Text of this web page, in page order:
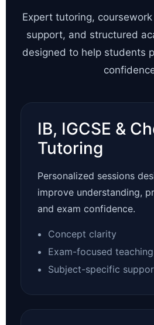
Expert tutoring,
support, and structured
designed to help students
IB, IGCSE &
Tutoring
Personalized sessions
improve understanding,
and exam confidence.
Concept clarity
Exam-focused teaching
Subject-specific